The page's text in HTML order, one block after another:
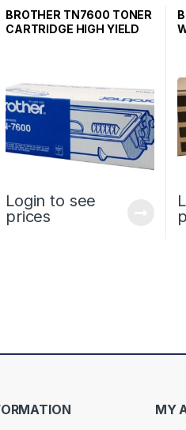
TONER CARTRIDGES
BROTHER TN7600 TONER
CARTRIDGE HIGH YIELD
Login to see
prices
MY